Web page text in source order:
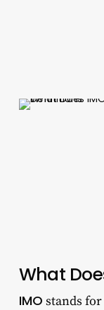
What
IMO stands for